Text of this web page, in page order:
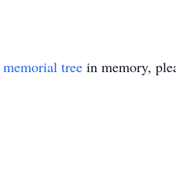
memorial tree in memory,